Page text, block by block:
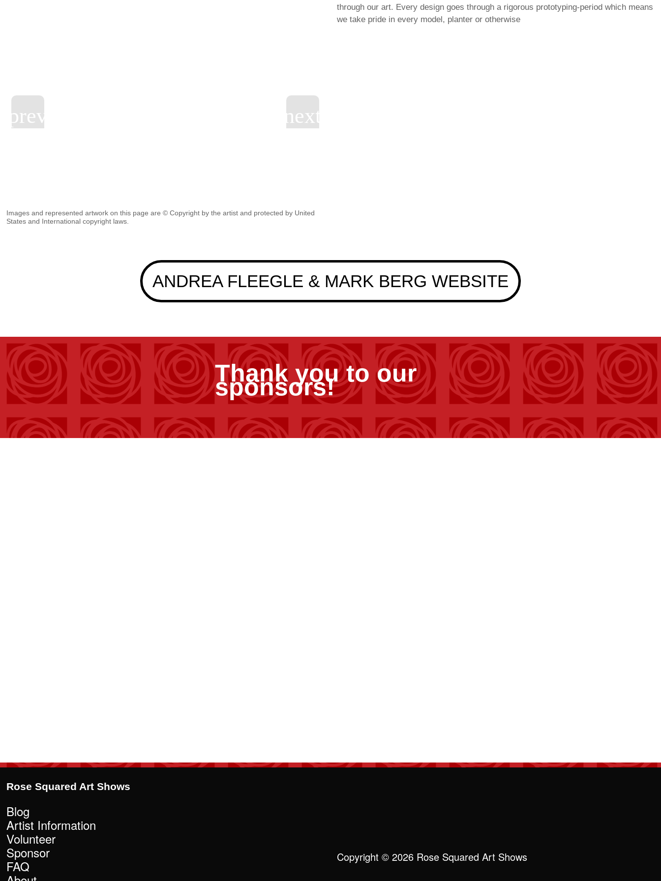
Images and represented artwork on this page are © Copyright by the artist and protected by United
States and International copyright laws.
through our art. Every design goes through a rigorous prototyping-period which means
we take pride in every model, planter or otherwise
ANDREA FLEEGLE & MARK BERG WEBSITE
Thank you to our
sponsors!
Rose Squared Art Shows
Blog
Artist Information
Volunteer
Sponsor
FAQ
Copyright © 2026 Rose Squared Art Shows